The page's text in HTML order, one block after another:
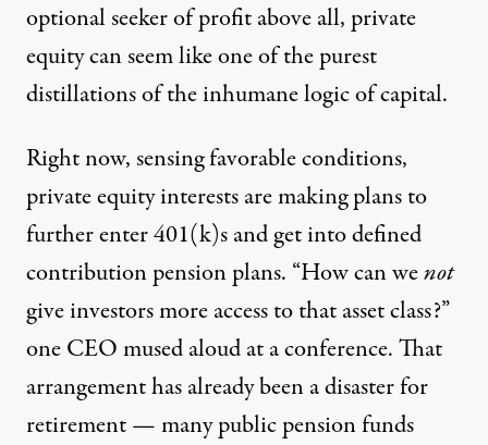
optional seeker of profit above all, private
equity can seem like one of the purest
distillations of the inhumane logic of capital.
Right now,sensing favorable conditions,
private equity interests are making plans to
further enter 401(k)s and get into defined
contribution pension plans. “How can wenot
give investors more access to that asset class?”
one CEO mused aloudat a conference. That
arrangement has already been a disaster for
retirement —many public pension funds